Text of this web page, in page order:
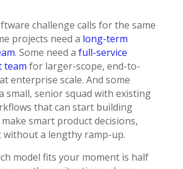
challenge calls for the same
projects need a long-term
. Some need a full-service
team for larger-scope, end-to-
enterprise scale. And some
small, senior squad with existing
that can start building
smart product decisions,
without a lengthy ramp-up.
model fits your moment is half